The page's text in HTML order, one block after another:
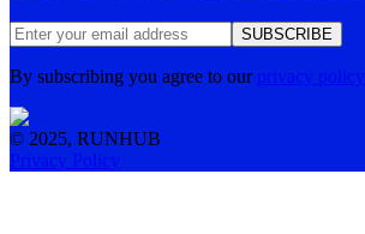
SUBSCRIBE
By subscribing you agree to our privacy policy
© 2025, RUNHUB
Privacy Policy